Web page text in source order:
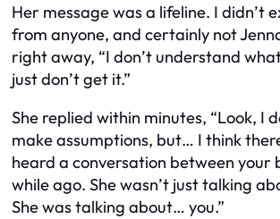
Her message was a lifeline. I didn’t
from anyone, and certainly not
right away, “I don’t understand
just don’t get it.”
She replied within minutes, “Look, I
make assumptions, but… I think
heard a conversation between your
while ago. She wasn’t just talking
She was talking about… you.”